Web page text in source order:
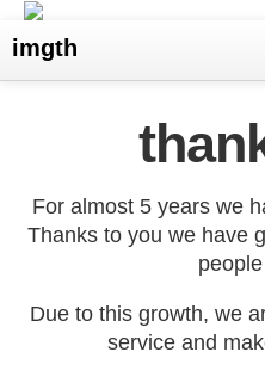
imgth
live visits
search
For almost 5 years we
Thanks to you we have
Due to this growth, we
service and